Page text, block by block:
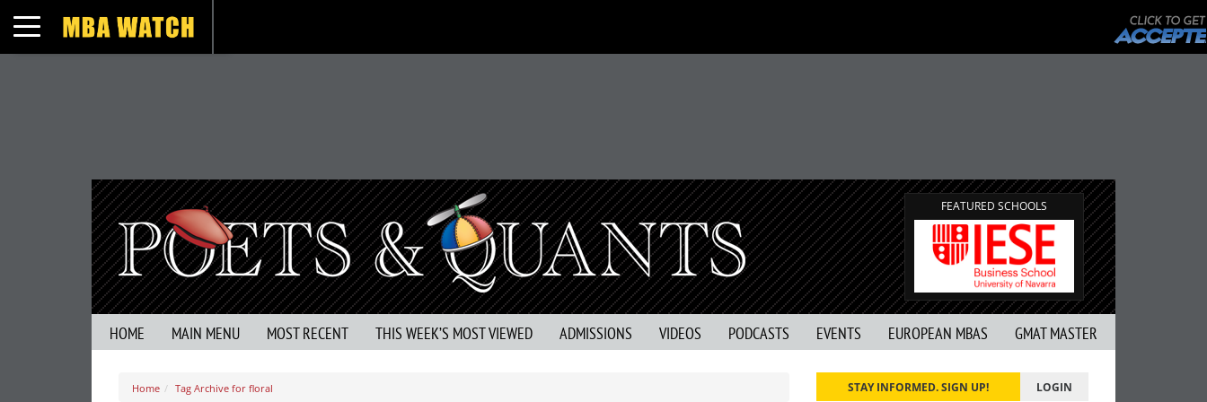
Toggle navigation
FEATURED SCHOOLS
HOME MAIN MENU MOST RECENT THIS WEEK’S MOST VIEWED ADMISSIONS VIDEOS PODCASTS EVENTS EUROPEAN MBAS GMAT MASTER
Home Tag Archive for floral STAY INFORMED. SIGN UP! LOGIN